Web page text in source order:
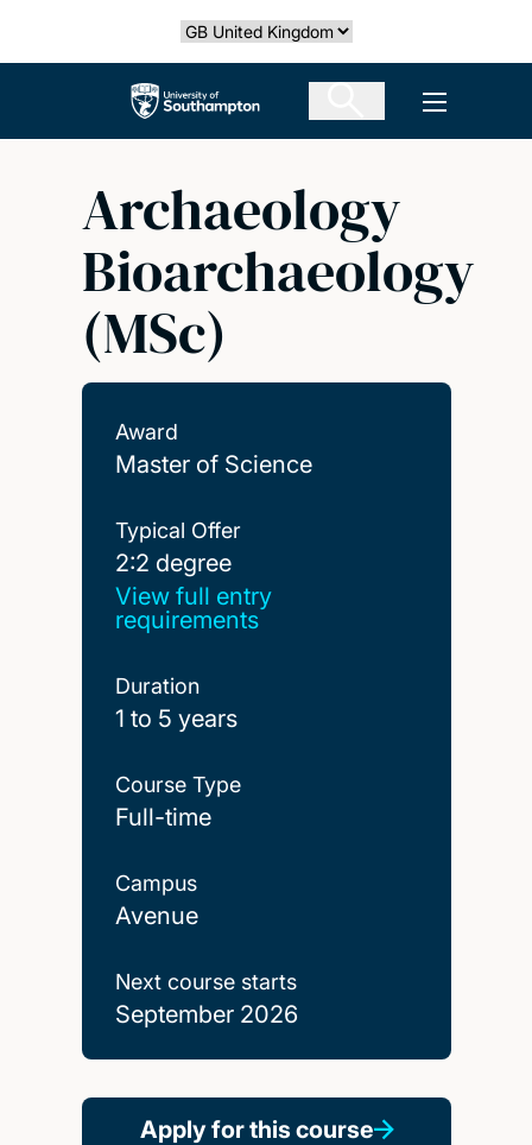
Select country
The University of Southampton Open
Archaeology
Bioarchaeology
(MSc)
Award
Master of Science
Typical Offer
2:2 degree
2:2 degree
View full entry
requirements
Duration
1 to 5 years
Course Type
Full-time
Campus
Avenue
Next course starts
September 2026
Apply for this course